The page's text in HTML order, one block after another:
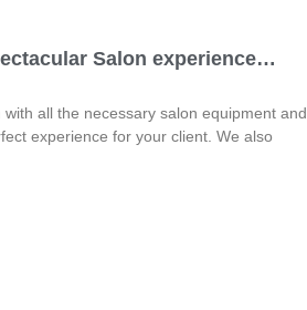
Salon experience…
all the necessary salon equipment and
experience for your client. We also